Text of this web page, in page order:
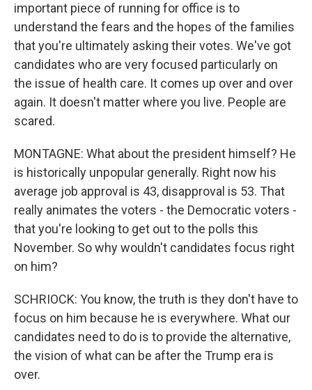
important piece of running for office is to
understand the fears and the hopes of the families
that you're ultimately asking their votes. We've got
candidates who are very focused particularly on
the issue of health care. It comes up over and over
again. It doesn't matter where you live. People are
scared.
MONTAGNE: What about the president himself? He
is historically unpopular generally. Right now his
average job approval is 43, disapproval is 53. That
really animates the voters - the Democratic voters -
that you're looking to get out to the polls this
November. So why wouldn't candidates focus right
on him?
SCHRIOCK: You know, the truth is they don't have to
focus on him because he is everywhere. What our
candidates need to do is to provide the alternative,
the vision of what can be after the Trump era is
over.